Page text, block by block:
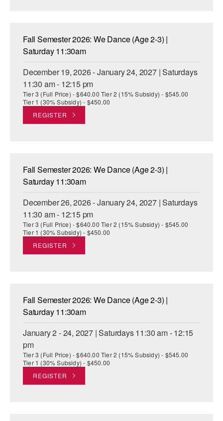
Fall Semester 2026: We Dance (Age 2-3) |
Saturday 11:30am
December 19, 2026 - January 24, 2027 | Saturdays
11:30 am - 12:15 pm
Tier 3 (Full Price) - $640.00 Tier 2 (15% Subsidy) - $545.00
Tier 1 (30% Subsidy) - $450.00
REGISTER
Fall Semester 2026: We Dance (Age 2-3) |
Saturday 11:30am
December 26, 2026 - January 24, 2027 | Saturdays
11:30 am - 12:15 pm
Tier 3 (Full Price) - $640.00 Tier 2 (15% Subsidy) - $545.00
Tier 1 (30% Subsidy) - $450.00
REGISTER
Fall Semester 2026: We Dance (Age 2-3) |
Saturday 11:30am
January 2 - 24, 2027 | Saturdays 11:30 am - 12:15
pm
Tier 3 (Full Price) - $640.00 Tier 2 (15% Subsidy) - $545.00
Tier 1 (30% Subsidy) - $450.00
REGISTER